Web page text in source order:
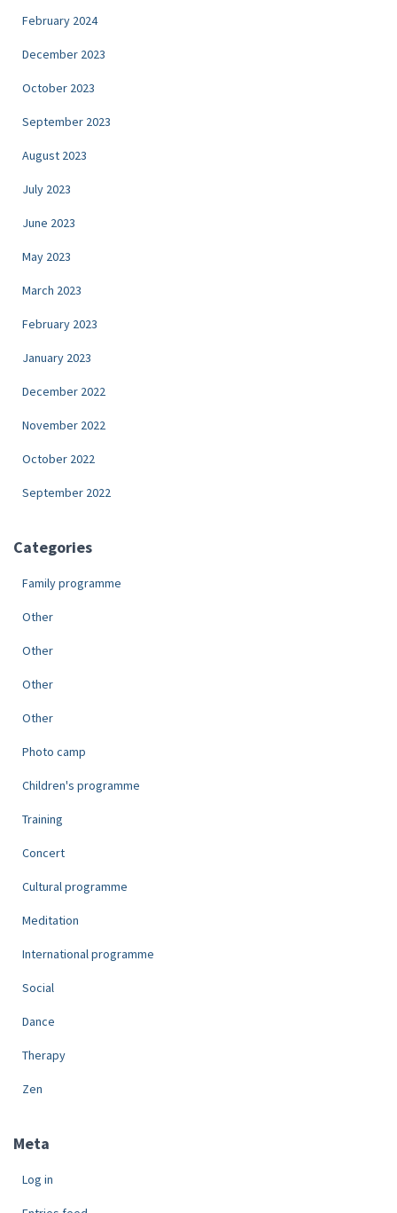
February 2024
December 2023
October 2023
September 2023
August 2023
July 2023
June 2023
May 2023
March 2023
February 2023
January 2023
December 2022
November 2022
October 2022
September 2022
Categories
Family programme
Other
Other
Other
Other
Photo camp
Children's programme
Training
Concert
Cultural programme
Meditation
International programme
Social
Dance
Therapy
Zen
Meta
Log in